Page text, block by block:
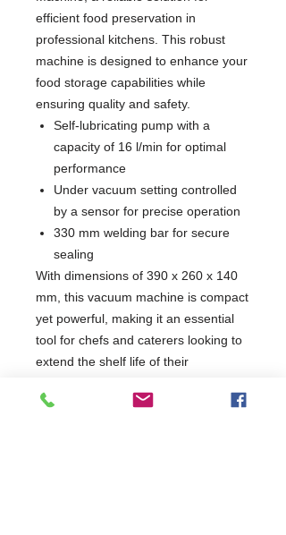
efficient food preservation in
professional kitchens. This robust
machine is designed to enhance your
food storage capabilities while
ensuring quality and safety.
Self-lubricating pump with a
capacity of 16 l/min for optimal
performance
Under vacuum setting controlled
by a sensor for precise operation
330 mm welding bar for secure
sealing
With dimensions of 390 x 260 x 140
mm, this vacuum machine is compact
yet powerful, making it an essential
tool for chefs and caterers looking to
extend the shelf life of their
convenience of automatic operation